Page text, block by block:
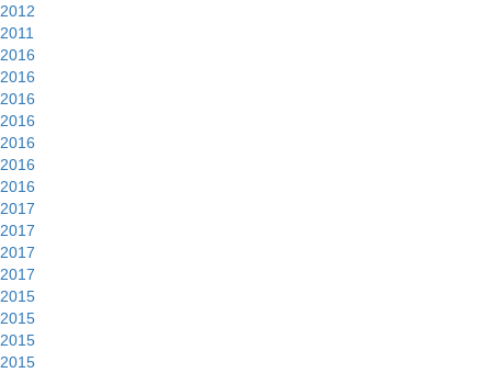
2012
2011
2016
2016
2016
2016
2016
2016
2016
2017
2017
2017
2017
2015
2015
2015
2015